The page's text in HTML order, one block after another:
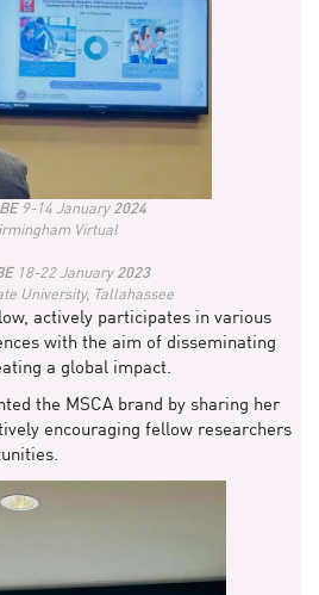
9-14 January 2024
Virtual
18-22 January 2023
University, Tallahassee
actively participates in various
with the aim of disseminating
a global impact.
the MSCA brand by sharing her
encouraging fellow researchers